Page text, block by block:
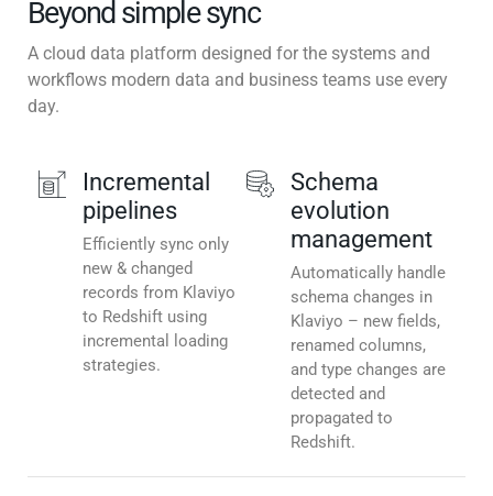
Beyond simple sync
A cloud data platform designed for the systems and
workflows modern data and business teams use every
day.
Incremental
pipelines
Efficiently sync only
new & changed
records from Klaviyo
to Redshift using
incremental loading
strategies.
Schema
evolution
management
Automatically handle
schema changes in
Klaviyo – new fields,
renamed columns,
and type changes are
detected and
propagated to
Redshift.